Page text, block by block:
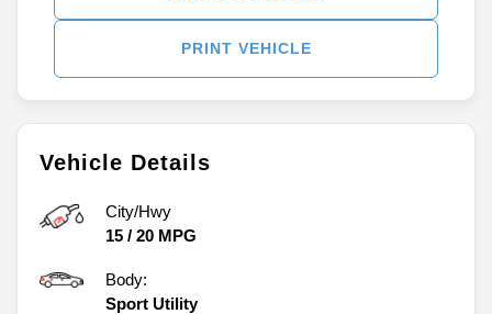
Vehicle Details
City/Hwy
15 / 20 MPG
Body:
Sport Utility
PRINT VEHICLE